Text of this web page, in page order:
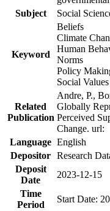
Subject
Social
Keyword
Beliefs
Climate
Human
Norms
Policy
Social Values
Related
Publication
Andre, P.,
Globally
Perceived
Change. url:
Language English
Depositor Research
Deposit
Date
2023-12-15
Time
Period
Start Date: